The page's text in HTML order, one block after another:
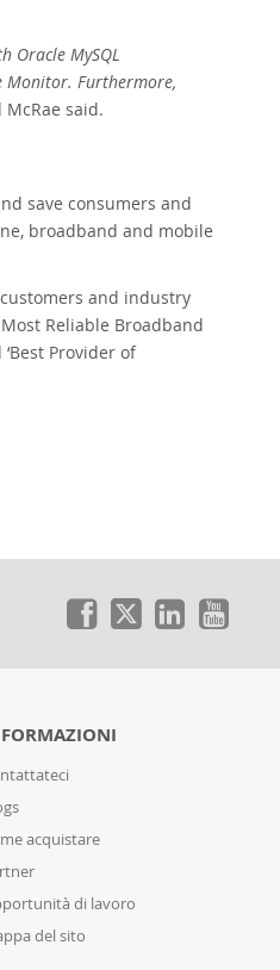
Oracle MySQL
Monitor. Furthermore,
McRae said.
save consumers and
broadband and mobile
and industry
Reliable Broadband
Provider of
acquistare
di lavoro
del sito